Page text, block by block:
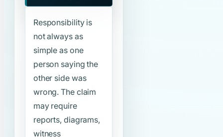
Responsibility is
not always as
simple as one
person saying the
other side was
wrong. The claim
may require
reports, diagrams,
witness